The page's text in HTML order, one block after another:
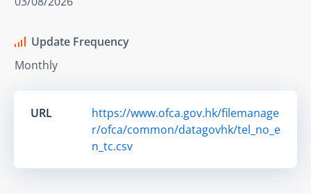
Update Frequency
Monthly
URL
https://www.ofca.gov.hk/filemanage
r/ofca/common/datagovhk/tel_no_e
n_tc.csv